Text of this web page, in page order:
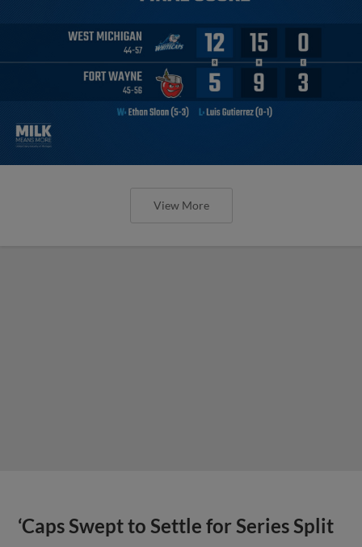
View More
‘Caps Swept to Settle for Series Split